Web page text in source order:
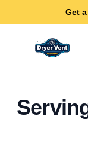
Get
Newport Beach